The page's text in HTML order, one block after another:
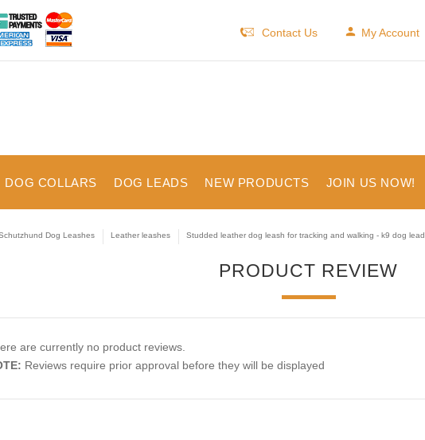
Contact Us My Account
DOG COLLARS DOG LEADS NEW PRODUCTS JOIN US NOW!
Dog Leashes Leather leashes Studded leather dog leash for tracking and walking - k9 dog lead
PRODUCT REVIEW
are currently no product reviews.
Reviews require prior approval before they will be displayed